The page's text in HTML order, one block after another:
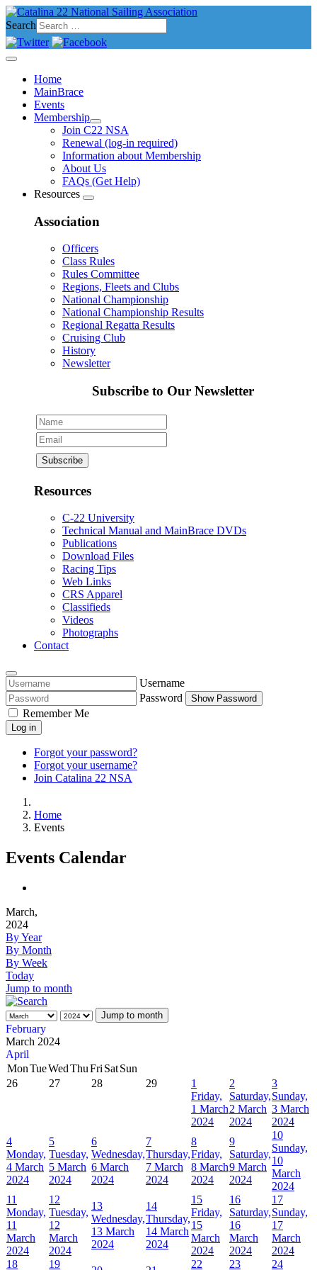
Search
Home
MainBrace
Events
Membership
Join C22 NSA
Renewal (log-in required)
Information about Membership
About Us
FAQs (Get Help)
Resources
Association
Officers
Class Rules
Rules Committee
Regions, Fleets and Clubs
National Championship
National Championship Results
Regional Regatta Results
Cruising Club
History
Newsletter
Subscribe to Our Newsletter
Resources
C-22 University
Technical Manual and MainBrace DVDs
Publications
Download Files
Racing Tips
Web Links
CRS Apparel
Classifieds
Videos
Photographs
Contact
Username
Password
Show Password
Remember Me
Log in
Forgot your password?
Forgot your username?
Join Catalina 22 NSA
Home
Events
Events Calendar
March,
2024
By Year
By Month
By Week
Today
Jump to month
Jump to month
February
March 2024
April
MonTueWedThuFri SatSun
26
27 28 29
1
Friday,
1 March
2024
2
Saturday,
2 March
2024
3
Sunday,
3 March
2024
4
Monday,
4 March
2024
5
Tuesday,
5 March
2024
6
Wednesday,
6 March
2024
7
Thursday,
7 March
2024
8
Friday,
8 March
2024
9
Saturday,
9 March
2024
10
Sunday,
10
March
2024
11
Monday,
11
March
2024
12
Tuesday,
12
March
2024
13
Wednesday,
13 March
2024
14
Thursday,
14 March
2024
15
Friday,
15
March
2024
16
Saturday,
16
March
2024
17
Sunday,
17
March
2024
18
19 22 23 24